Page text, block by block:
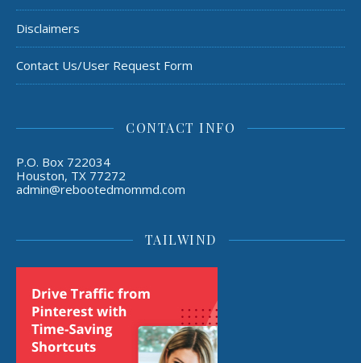
Disclaimers
Contact Us/User Request Form
CONTACT INFO
P.O. Box 722034
Houston, TX 77272
admin@rebootedmommd.com
TAILWIND